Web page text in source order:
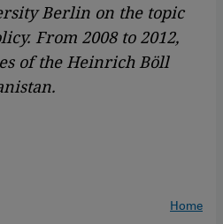
Berlin on the topic
From 2008 to 2012,
of the Heinrich Böll
Home